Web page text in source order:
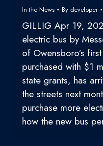
In the News By developer
GILLIG Apr 19,
electric bus by
of Owensboro’s
purchased with $1
state grants, has
the streets next
purchase more
how the new bus